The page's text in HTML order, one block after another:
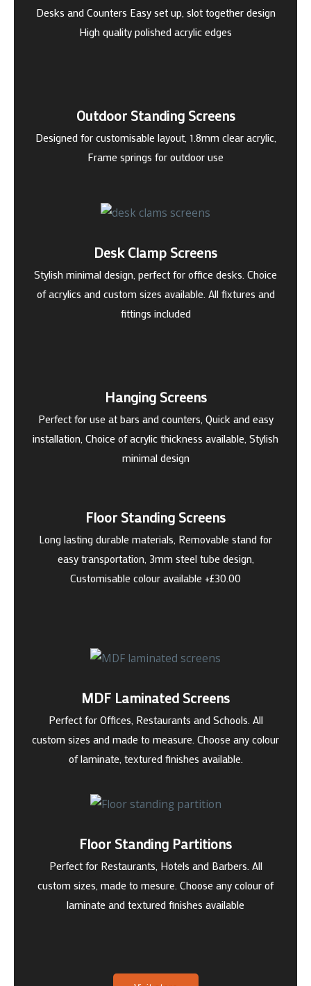
Desks and Counters Easy set up, slot together design
High quality polished acrylic edges
Outdoor Standing Screens
Designed for customisable layout, 1.8mm clear acrylic,
Frame springs for outdoor use
Desk Clamp Screens
Stylish minimal design, perfect for office desks. Choice
of acrylics and custom sizes available. All fixtures and
fittings included
Hanging Screens
Perfect for use at bars and counters, Quick and easy
installation, Choice of acrylic thickness available, Stylish
minimal design
Floor Standing Screens
Long lasting durable materials, Removable stand for
easy transportation, 3mm steel tube design,
Customisable colour available +£30.00
MDF Laminated Screens
Perfect for Offices, Restaurants and Schools. All
custom sizes and made to measure. Choose any colour
of laminate, textured finishes available.
Floor Standing Partitions
Perfect for Restaurants, Hotels and Barbers. All
custom sizes, made to mesure. Choose any colour of
laminate and textured finishes available